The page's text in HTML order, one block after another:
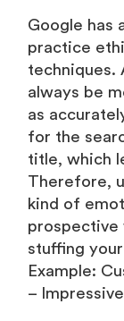
Google has
practice
techniques.
always be
as
for the
title, which
Therefore,
kind of
prospective
stuffing
Example:
–